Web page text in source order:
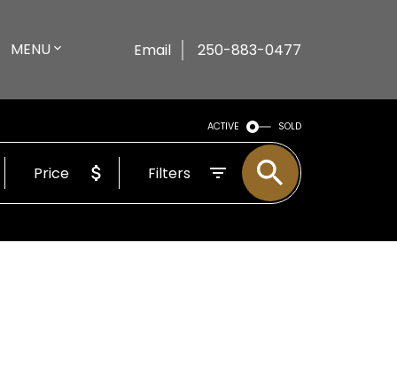
MENU Email 250-883-0477
ACTIVE SOLD
Price Filters